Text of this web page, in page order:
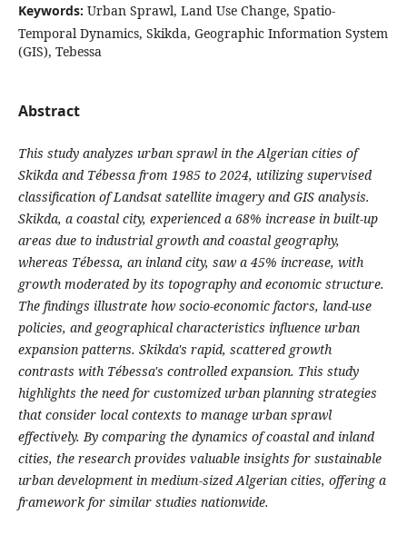
Keywords: Urban Sprawl, Land Use Change, Spatio-
Temporal Dynamics, Skikda, Geographic Information System
(GIS), Tebessa
Abstract
This study analyzes urban sprawl in the Algerian cities of
Skikda and Tébessa from 1985 to 2024, utilizing supervised
classification of Landsat satellite imagery and GIS analysis.
Skikda, a coastal city, experienced a 68% increase in built-up
areas due to industrial growth and coastal geography,
whereas Tébessa, an inland city, saw a 45% increase, with
growth moderated by its topography and economic structure.
The findings illustrate how socio-economic factors, land-use
policies, and geographical characteristics influence urban
expansion patterns. Skikda's rapid, scattered growth
contrasts with Tébessa's controlled expansion. This study
highlights the need for customized urban planning strategies
that consider local contexts to manage urban sprawl
effectively. By comparing the dynamics of coastal and inland
cities, the research provides valuable insights for sustainable
urban development in medium-sized Algerian cities, offering a
framework for similar studies nationwide.